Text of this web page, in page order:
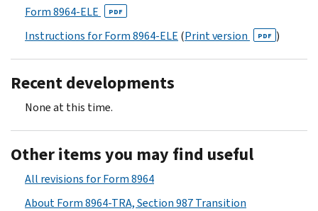
Form 8964-ELE PDF
Instructions for Form 8964-ELE (Print version PDF )
Recent developments
None at this time.
Other items you may find useful
All revisions for Form 8964
About Form 8964-TRA, Section 987 Transition